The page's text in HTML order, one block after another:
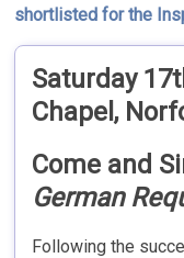
shortlisted for the
Saturday
Chapel,
Come and
German
Following the